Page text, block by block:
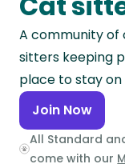
Continent
Europe
Continent
North
America
Continent
A community
sitters keeping
place to stay
Join Now
All Standard
come with our